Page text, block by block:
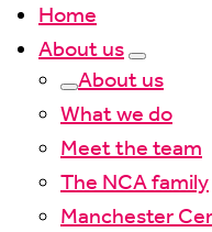
Home
About us
About us
What we do
Meet the team
The NCA family
Manchester